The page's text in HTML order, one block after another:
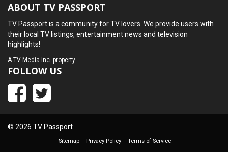
ABOUT TV PASSPORT
TV Passport is a community for TV lovers. We provide users with
their local TV listings, entertainment news and television
highlights!
ATV Media Inc. property
FOLLOW US
© 2026 TV Passport
Sitemap Privacy Policy Terms of Service